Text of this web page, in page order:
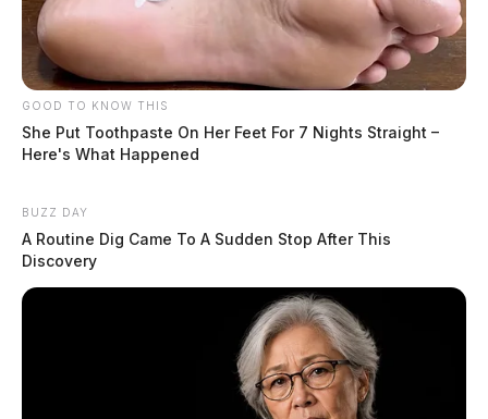
GOOD TO KNOW THIS
She Put Toothpaste On Her Feet For 7 Nights Straight –
Here's What Happened
BUZZ DAY
A Routine Dig Came To A Sudden Stop After This
Discovery